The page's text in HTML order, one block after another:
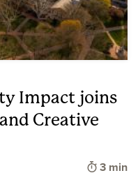
Impact joins
Creative
Time to
3 min